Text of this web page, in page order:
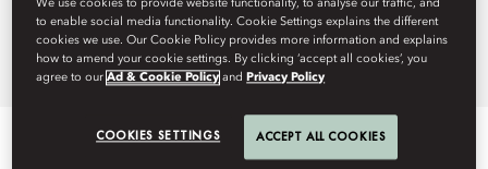
Mandarin Oriental, Munich.
We use cookies to provide website functionality, to analyse our traffic, and
to enable social media functionality. Cookie Settings explains the different
cookies we use. Our Cookie Policy provides more information and explains
how to amend your cookie settings. By clicking ‘accept all cookies’, you
agree to ourAd & Cookie Policy and Privacy Policy
COOKIES SETTINGS ACCEPT ALL COOKIES